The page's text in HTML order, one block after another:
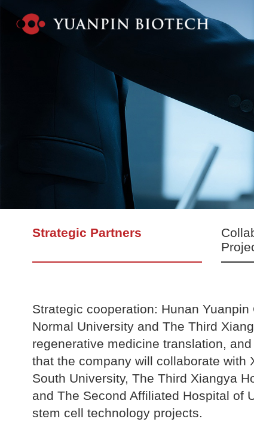
Strategic Partners
Strategic cooperation: Hunan
Normal University and The Third
regenerative medicine translation,
that the company will collaborate with
South University, The Third Xiangya
and The Second Affiliated Hospital of
stem cell technology projects.